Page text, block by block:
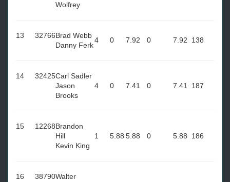
Wolfrey
13 32766Brad Webb
Danny Ferk
4 0 7.92 0 7.92 138
14 32425Carl Sadler
Jason
Brooks
4 0 7.41 0 7.41 187
15 12268Brandon
Hill
Kevin King
1 5.88 5.88 0 5.88 186
16 38790Walter